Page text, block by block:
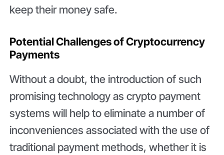
keep their money safe.
Potential Challenges of Cryptocurrency
Payments
Without a doubt, the introduction of such
promising technology as crypto payment
systems will help to eliminate a number of
inconveniences associated with the use of
traditional payment methods, whether it is